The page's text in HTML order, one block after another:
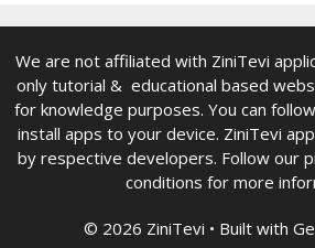
We are not affiliated with ZiniTevi
only tutorial & educational based
for knowledge purposes. You can
install apps to your device. ZiniTevi
by respective developers. Follow our
conditions for more
© 2026 ZiniTevi • Built with